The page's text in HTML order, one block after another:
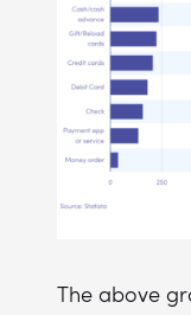
The above